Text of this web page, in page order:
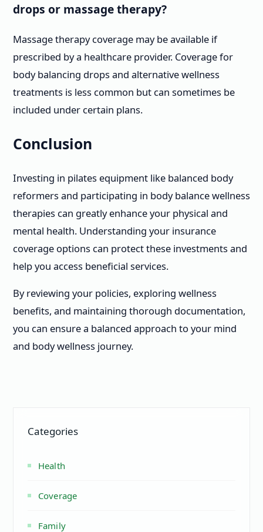
drops or massage therapy?
Massage therapy coverage may be available if
prescribed by a healthcare provider. Coverage for
body balancing drops and alternative wellness
treatments is less common but can sometimes be
included under certain plans.
Conclusion
Investing in pilates equipment like balanced body
reformers and participating in body balance wellness
therapies can greatly enhance your physical and
mental health. Understanding your insurance
coverage options can protect these investments and
help you access beneficial services.
By reviewing your policies, exploring wellness
benefits, and maintaining thorough documentation,
you can ensure a balanced approach to your mind
and body wellness journey.
Categories
Health
Coverage
Family